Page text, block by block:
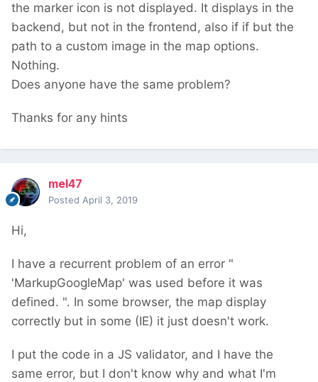
the marker icon is not displayed. It displays in the
backend, but not in the frontend, also if if but the
path to a custom image in the map options.
Nothing.
Does anyone have the same problem?
Thanks for any hints
mel47
Posted April 3, 2019
Hi,
I have a recurrent problem of an error "
'MarkupGoogleMap' was used before it was
defined. ". In some browser, the map display
correctly but in some (IE) it just doesn't work.
I put the code in a JS validator, and I have the
same error, but I don't know why and what I'm